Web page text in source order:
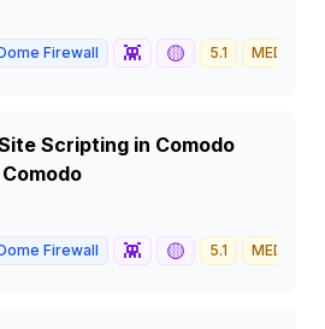
Firewall 👾 🟡 5.1 MEDIUM
Scripting in Comodo
Firewall 👾 🟡 5.1 MEDIUM